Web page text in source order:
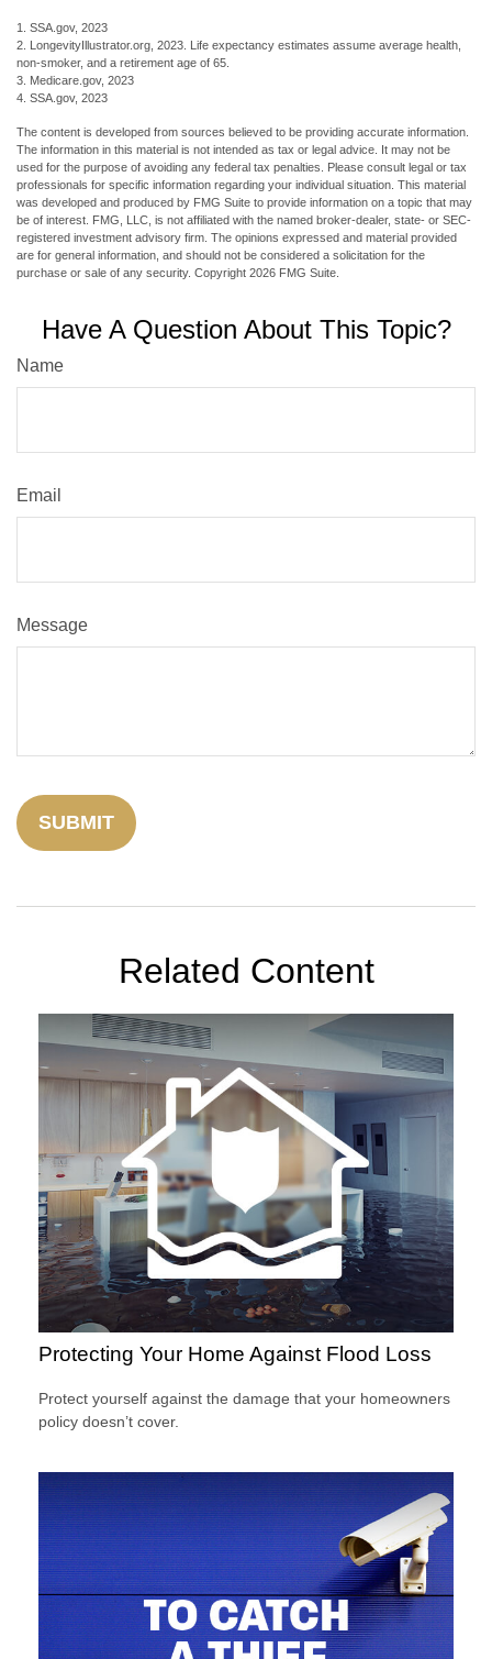
1. SSA.gov, 2023
2. LongevityIllustrator.org, 2023. Life expectancy estimates assume average health,
non-smoker, and a retirement age of 65.
3. Medicare.gov, 2023
4. SSA.gov, 2023
The content is developed from sources believed to be providing accurate information.
The information in this material is not intended as tax or legal advice. It may not be
used for the purpose of avoiding any federal tax penalties. Please consult legal or tax
professionals for specific information regarding your individual situation. This material
was developed and produced by FMG Suite to provide information on a topic that may
be of interest. FMG, LLC, is not affiliated with the named broker-dealer, state- or SEC-
registered investment advisory firm. The opinions expressed and material provided
are for general information, and should not be considered a solicitation for the
purchase or sale of any security. Copyright 2026 FMG Suite.
Have A Question About This Topic?
Name
Email
Message
Related Content
Protecting Your Home Against Flood Loss
Protect yourself against the damage that your homeowners
policy doesn’t cover.